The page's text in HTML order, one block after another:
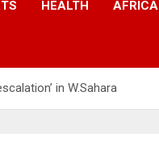
HEALTH AFRICA
in W.Sahara